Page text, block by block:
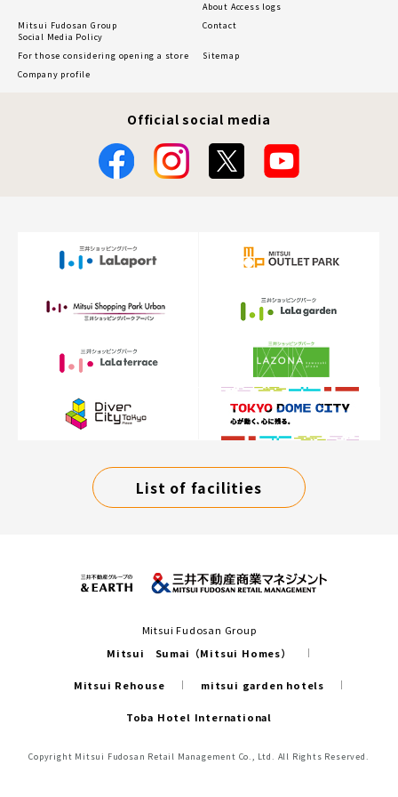
About Access logs
Mitsui Fudosan Group
Social Media Policy
Contact
For those considering opening a store
Sitemap
Company profile
Official social media
List of facilities
Mitsui Fudosan Group
Mitsui Sumai（Mitsui Homes）
Mitsui Rehouse mitsui garden hotels
Toba Hotel International
Copyright Mitsui Fudosan Retail Management Co., Ltd. All Rights Reserved.